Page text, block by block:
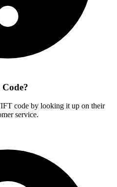
code by looking it up on their
service.